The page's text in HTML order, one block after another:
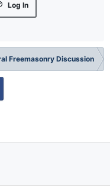
Log In
Freemasonry Discussion